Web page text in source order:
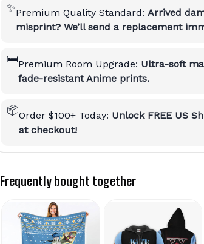
✨Premium Quality Standard: Arrived
misprint? We’ll send a replacement
🛏️Premium Room Upgrade: Ultra-soft
fade-resistant Anime prints.
📦Order $100+ Today: Unlock FREE US
at checkout!
Frequently bought together